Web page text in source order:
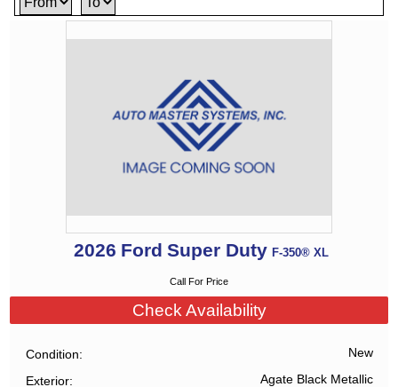
2026 Ford Super Duty F-350® XL
Call For Price
Check Availability
Condition New
Exterior Agate Black Metallic